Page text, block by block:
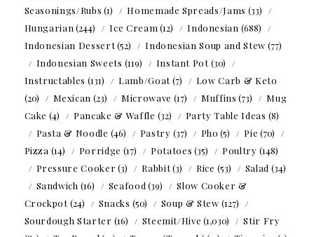
Seasonings/Rubs (1) Homemade Spreads/Jams (33)
Hungarian (244) Ice Cream (12) Indonesian (688)
Indonesian Dessert(52) Indonesian Soup and Stew (77)
Indonesian Sweets (119) Instant Pot(30)
Instructables (131) Lamb/Goat(7)
Low Carb & Keto
(20)
Mexican (23) Microwave (17) Muffins (73)
Mug
Cake (4) Pancake & Waffle (32) Party Table Ideas (8)
Pasta & Noodle (46) Pastry (37) Pho (5) Pie (70)
Pizza (14) Porridge (17) Potatoes (35) Poultry (148)
Pressure Cooker(3) Rabbit(3) Rice (53) Salad (34)
Sandwich (16) Seafood (39)
Slow Cooker &
Crockpot(24) Snacks (50) Soup & Stew (127)
Sourdough Starter (16) Steemit/Hive (1,030)
Stir Fry